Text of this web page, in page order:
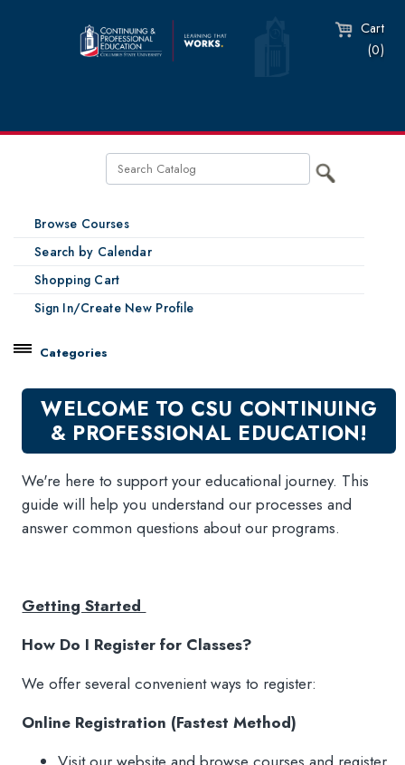
Cart
(0)
Browse Courses
Search by Calendar
Shopping Cart
Sign In/Create New Profile
Categories
New Courses
Professional Education
English Language Institute
Military Enrollment
Project Management
Conference Services
Gift Certificates
WELCOME TO CSU CONTINUING
& PROFESSIONAL EDUCATION!
We're here to support your educational journey. This
guide will help you understand our processes and
answer common questions about our programs.
Getting Started
How Do I Register for Classes?
We offer several convenient ways to register:
Online Registration (Fastest Method)